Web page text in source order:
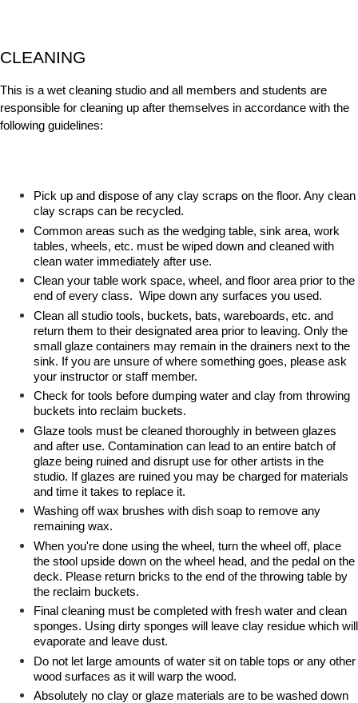
CLEANING
This is a wet cleaning studio and all members and students are
responsible for cleaning up after themselves in accordance with the
following guidelines:
Pick up and dispose of any clay scraps on the floor. Any clean
clay scraps can be recycled.
Common areas such as the wedging table, sink area, work
tables, wheels, etc. must be wiped down and cleaned with
clean water immediately after use.
Clean your table work space, wheel, and floor area prior to the
end of every class. Wipe down any surfaces you used.
Clean all studio tools, buckets, bats, wareboards, etc. and
return them to their designated area prior to leaving. Only the
small glaze containers may remain in the drainers next to the
sink. If you are unsure of where something goes, please ask
your instructor or staff member.
Check for tools before dumping water and clay from throwing
buckets into reclaim buckets.
Glaze tools must be cleaned thoroughly in between glazes
and after use. Contamination can lead to an entire batch of
glaze being ruined and disrupt use for other artists in the
studio. If glazes are ruined you may be charged for materials
and time it takes to replace it.
Washing off wax brushes with dish soap to remove any
remaining wax.
When you're done using the wheel, turn the wheel off, place
the stool upside down on the wheel head, and the pedal on the
deck. Please return bricks to the end of the throwing table by
the reclaim buckets.
Final cleaning must be completed with fresh water and clean
sponges. Using dirty sponges will leave clay residue which will
evaporate and leave dust.
Do not let large amounts of water sit on table tops or any other
wood surfaces as it will warp the wood.
Absolutely no clay or glaze materials are to be washed down